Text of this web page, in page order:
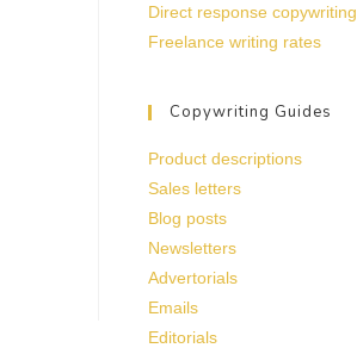
Direct response copywriting
Freelance writing rates
Copywriting Guides
Product descriptions
Sales letters
Blog posts
Newsletters
Advertorials
Emails
Editorials